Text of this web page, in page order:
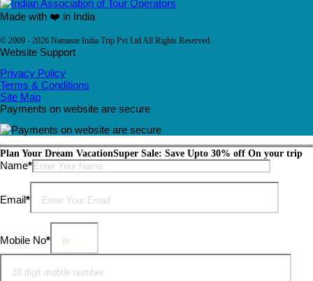
Made with ❤️ in India
© 2009 - 2026 Namaste India Trip Pvt Ltd All Rights Reserved.
Website Support
Privacy Policy
Terms & Conditions
Site Map
Payments on website are secure
Plan Your Dream VacationSuper Sale: Save Upto 30% off On your trip
Name*Please leave this field empty.
Email*
Mobile No*